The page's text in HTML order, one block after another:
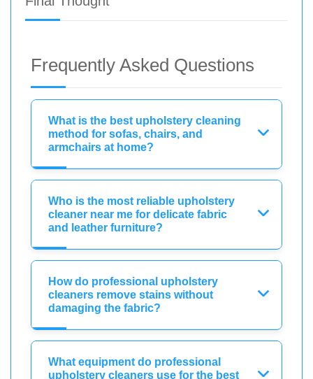
Frequently Asked Questions
What is the best upholstery cleaning
method for sofas, chairs, and
armchairs at home?
Who is the most reliable upholstery
cleaner near me for delicate fabric
and leather furniture?
How do professional upholstery
cleaners remove stains without
damaging the fabric?
What equipment do professional
upholstery cleaners use for the best